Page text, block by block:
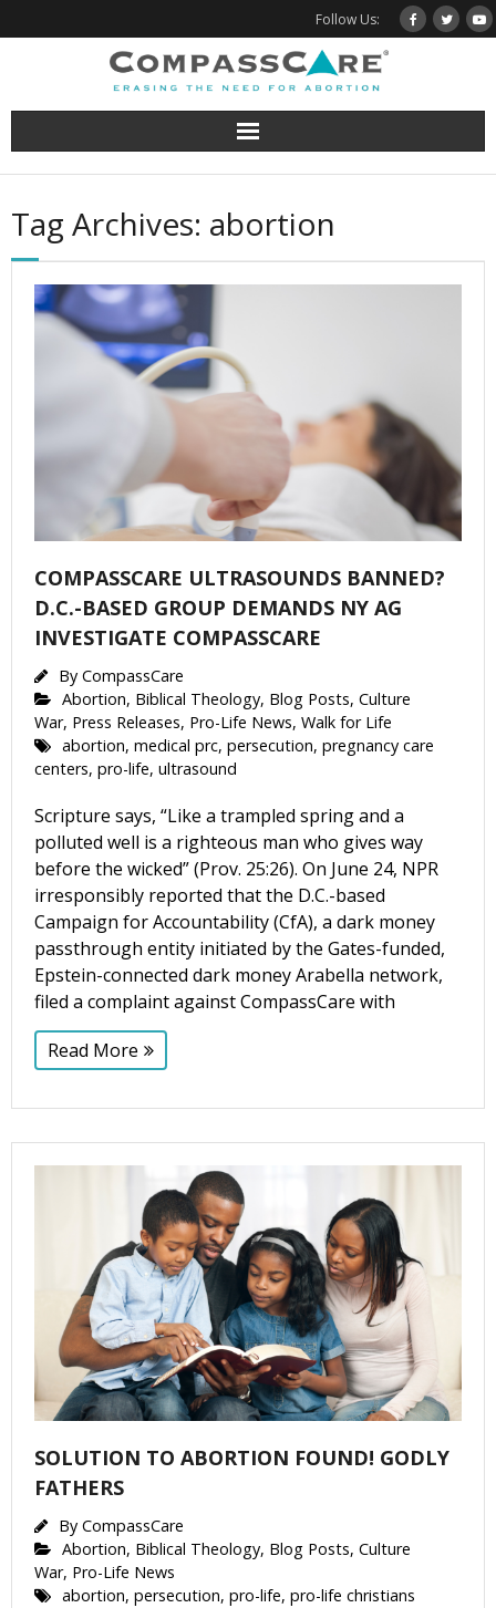
to
Follow Us:
Tag Archives: abortion
COMPASSCARE ULTRASOUNDS BANNED?
D.C.-BASED GROUP DEMANDS NY AG
INVESTIGATE COMPASSCARE
By CompassCare
Abortion, Biblical Theology, Blog Posts, Culture
War, Press Releases, Pro-Life News, Walk for Life
abortion, medical prc, persecution, pregnancy care
centers, pro-life, ultrasound
Scripture says, “Like a trampled spring and a
polluted well is a righteous man who gives way
before the wicked” (Prov. 25:26). On June 24, NPR
irresponsibly reported that the D.C.-based
Campaign for Accountability (CfA), a dark money
passthrough entity initiated by the Gates-funded,
Epstein-connected dark money Arabella network,
filed a complaint against CompassCare with
Read More
SOLUTION TO ABORTION FOUND! GODLY
FATHERS
By CompassCare
Abortion, Biblical Theology, Blog Posts, Culture
War, Pro-Life News
abortion, persecution, pro-life, pro-life christians